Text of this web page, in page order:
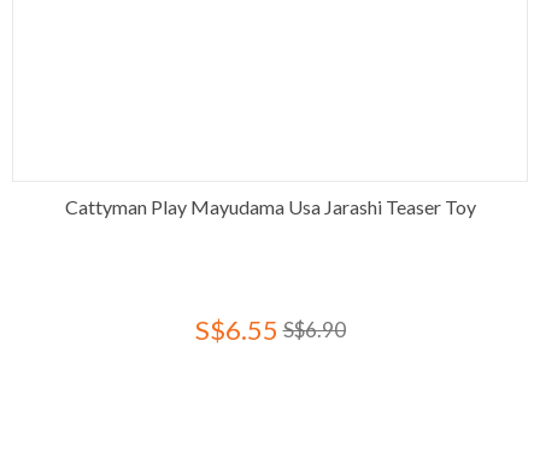
Cattyman Play Mayudama Usa Jarashi Teaser Toy
S$6.55 S$6.90